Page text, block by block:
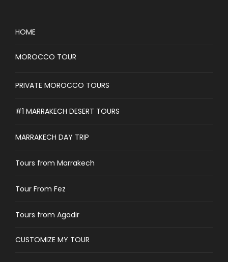
HOME
MOROCCO TOUR
PRIVATE MOROCCO TOURS
#1 MARRAKECH DESERT TOURS
MARRAKECH DAY TRIP
Tours from Marrakech
Tour From Fez
Tours from Agadir
CUSTOMIZE MY TOUR